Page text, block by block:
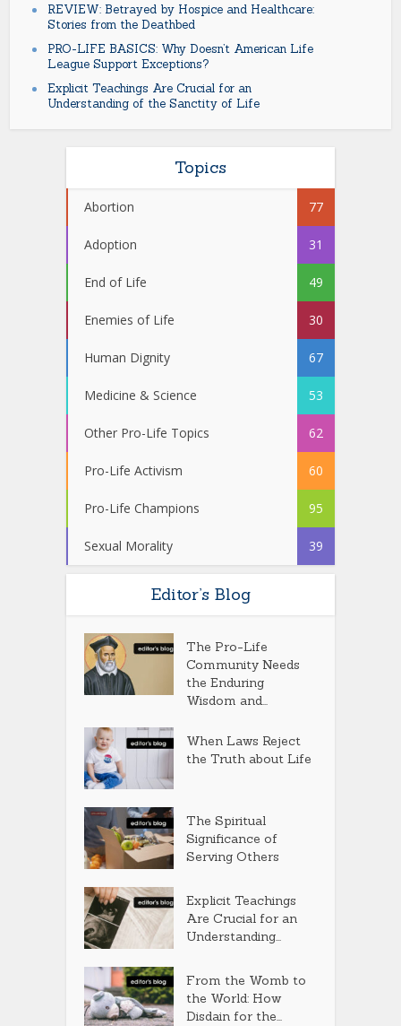
REVIEW: Betrayed by Hospice and Healthcare:
Stories from the Deathbed
PRO-LIFE BASICS: Why Doesn’t American Life
League Support Exceptions?
Explicit Teachings Are Crucial for an
Understanding of the Sanctity of Life
Topics
Abortion 77
Adoption 31
End of Life 49
Enemies of Life 30
Human Dignity 67
Medicine & Science 53
Other Pro-Life Topics 62
Pro-Life Activism 60
Pro-Life Champions 95
Sexual Morality 39
Editor’s Blog
The Pro-Life
Community Needs
the Enduring
Wisdom and...
When Laws Reject
the Truth about Life
The Spiritual
Significance of
Serving Others
Explicit Teachings
Are Crucial for an
Understanding...
From the Womb to
the World: How
Disdain for the...